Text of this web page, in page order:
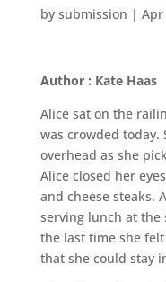
by submission | Apr
Author : Kate Haas
Alice sat on the
was crowded today.
overhead as she
Alice closed her
and cheese steaks.
serving lunch at the
the last time she
that she could stay